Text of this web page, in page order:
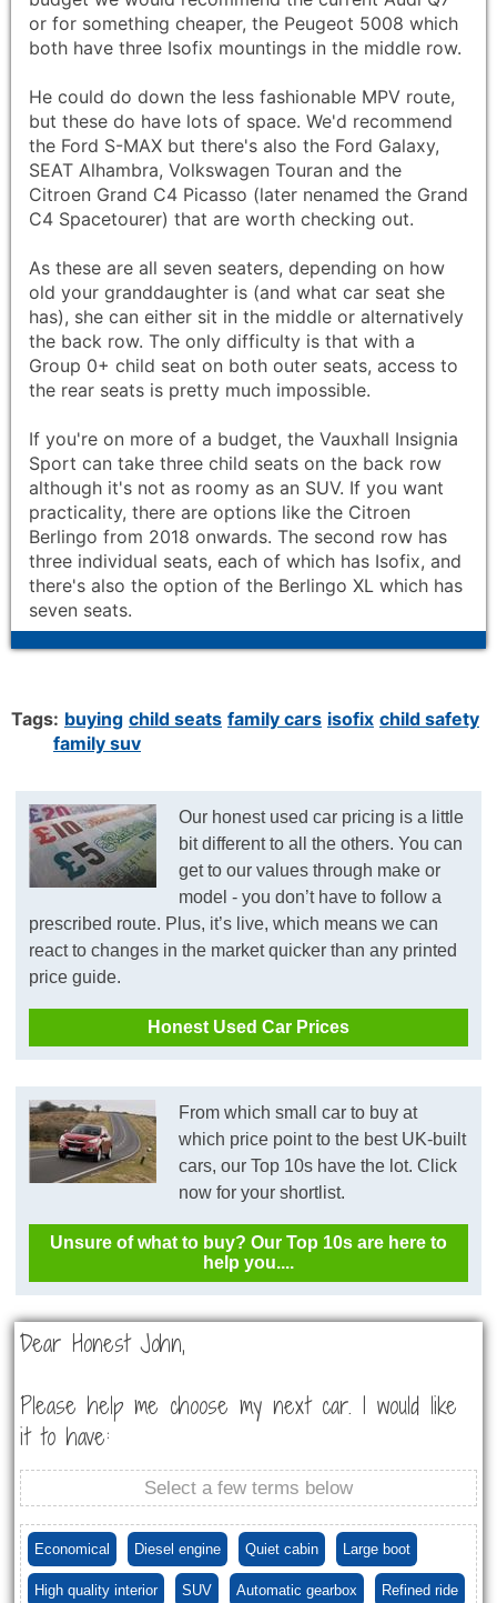
or for something cheaper, the Peugeot 5008 which
both have three Isofix mountings in the middle row.
He could do down the less fashionable MPV route,
but these do have lots of space. We'd recommend
the Ford S-MAX but there's also the Ford Galaxy,
SEAT Alhambra, Volkswagen Touran and the
Citroen Grand C4 Picasso (later nenamed the Grand
C4 Spacetourer) that are worth checking out.
As these are all seven seaters, depending on how
old your granddaughter is (and what car seat she
has), she can either sit in the middle or alternatively
the back row. The only difficulty is that with a
Group 0+ child seat on both outer seats, access to
the rear seats is pretty much impossible.
If you're on more of a budget, the Vauxhall Insignia
Sport can take three child seats on the back row
although it's not as roomy as an SUV. If you want
practicality, there are options like the Citroen
Berlingo from 2018 onwards. The second row has
three individual seats, each of which has Isofix, and
there's also the option of the Berlingo XL which has
seven seats.
Tags: buying child seats family cars isofix child safety
family suv
Our honest used car pricing is a little
bit different to all the others. You can
get to our values through make or
model - you don’t have to follow a
prescribed route. Plus, it’s live, which means we can
react to changes in the market quicker than any printed
price guide.
Honest Used Car Prices
From which small car to buy at
which price point to the best UK-built
cars, our Top 10s have the lot. Click
now for your shortlist.
Unsure of what to buy? Our Top 10s are here to
help you....
Dear Honest John,
Please help me choose my next car. I would like
it to have:
Select a few terms below
Economical Diesel engine Quiet cabin Large boot
High quality interior SUV Automatic gearbox Refined ride